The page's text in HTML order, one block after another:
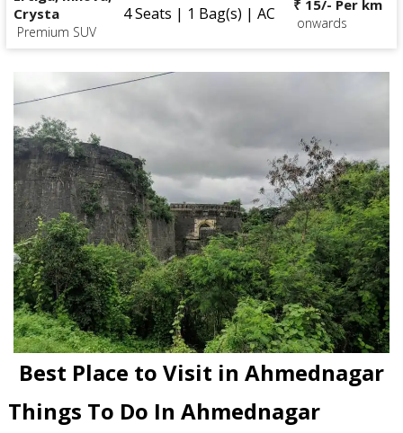
Crysta
Premium SUV
4 Seats | 1 Bag(s) | AC ₹ 15/- Per km
onwards
Best Place to Visit in Ahmednagar
Things To Do In Ahmednagar